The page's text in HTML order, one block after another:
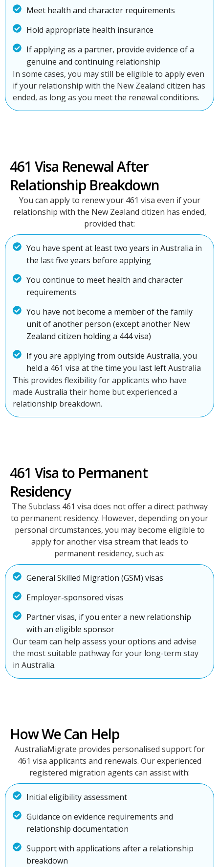
Meet health and character requirements
Hold appropriate health insurance
If applying as a partner, provide evidence of a
genuine and continuing relationship
In some cases, you may still be eligible to apply even
if your relationship with the New Zealand citizen has
ended, as long as you meet the renewal conditions.
461 Visa Renewal After
Relationship Breakdown
You can apply to renew your 461 visa even if your
relationship with the New Zealand citizen has ended,
provided that:
You have spent at least two years in Australia in
the last five years before applying
You continue to meet health and character
requirements
You have not become a member of the family
unit of another person (except another New
Zealand citizen holding a 444 visa)
If you are applying from outside Australia, you
held a 461 visa at the time you last left Australia
This provides flexibility for applicants who have
made Australia their home but experienced a
relationship breakdown.
461 Visa to Permanent
Residency
The Subclass 461 visa does not offer a direct pathway
to permanent residency. However, depending on your
personal circumstances, you may become eligible to
apply for another visa stream that leads to
permanent residency, such as:
General Skilled Migration (GSM) visas
Employer-sponsored visas
Partner visas, if you enter a new relationship
with an eligible sponsor
Our team can help assess your options and advise
the most suitable pathway for your long-term stay
in Australia.
How We Can Help
AustraliaMigrate provides personalised support for
461 visa applicants and renewals. Our experienced
registered migration agents can assist with:
Initial eligibility assessment
Guidance on evidence requirements and
relationship documentation
Support with applications after a relationship
breakdown